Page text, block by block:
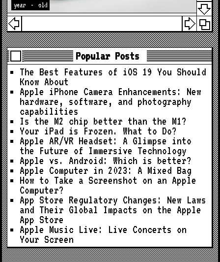
year
- old
Popular Posts
The Best Features of iOS 19 You Should
Know About
Apple iPhone Camera Enhancements: New
hardware, software, and photography
capabilities
Is the M2 chip better than the M1?
Your iPad is Frozen. What to Do?
Apple AR/VR Headset: A Glimpse into
the Future of Immersive Technology
Apple vs. Android: Which is better?
Apple Computer in 2023: A Mixed Bag
How to Take a Screenshot on an Apple
Computer?
App Store Regulatory Changes: New Laws
and Their Global Impacts on the Apple
App Store
Apple Music Live: Live Concerts on
Your Screen